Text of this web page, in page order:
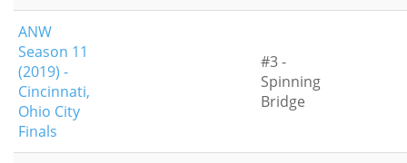
ANW
Season 11
(2019) -
Cincinnati,
Ohio City
Finals
#3 -
Spinning
Bridge